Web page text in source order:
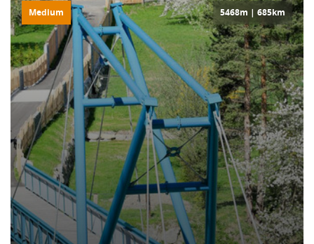
Medium 5468m | 685km